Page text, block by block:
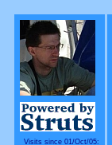
Visits since 01/Oct/05: